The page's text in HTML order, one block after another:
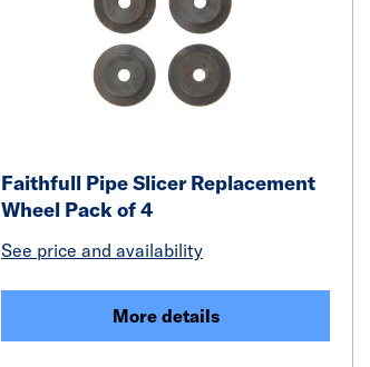
Faithfull Pipe Slicer Replacement
Wheel Pack of 4
See price and availability
More details